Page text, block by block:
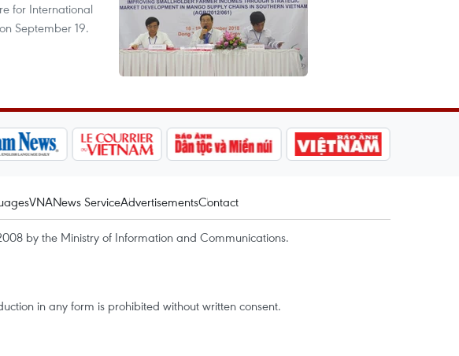
for International
September 19.
VNANews ServiceAdvertisementsContact
by the Ministry of Information and Communications.
in any form is prohibited without written consent.